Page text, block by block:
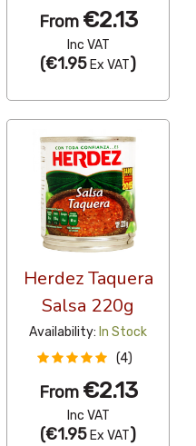
From €2.13
Inc VAT
(€1.95 Ex VAT)
Herdez Taquera
Salsa 220g
Availability: In Stock
(4)
From €2.13
Inc VAT
(€1.95 Ex VAT)